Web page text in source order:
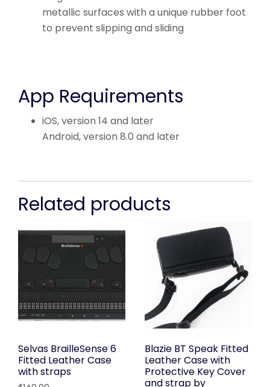
metallic surfaces with a unique rubber foot
to prevent slipping and sliding
App Requirements
iOS, version 14 and later
Android, version 8.0 and later
Related products
Selvas BrailleSense 6
Fitted Leather Case
with straps
Blazie BT Speak Fitted
Leather Case with
Protective Key Cover
and strap by